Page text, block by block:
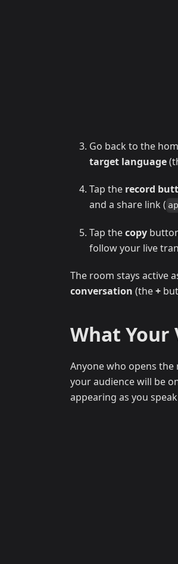
Go back to the
target language
Tap the record
and a share link (
Tap thecopy
follow your live
The room stays active
conversation (the+
What Your
Anyone who opens
your audience will be
appearing as you